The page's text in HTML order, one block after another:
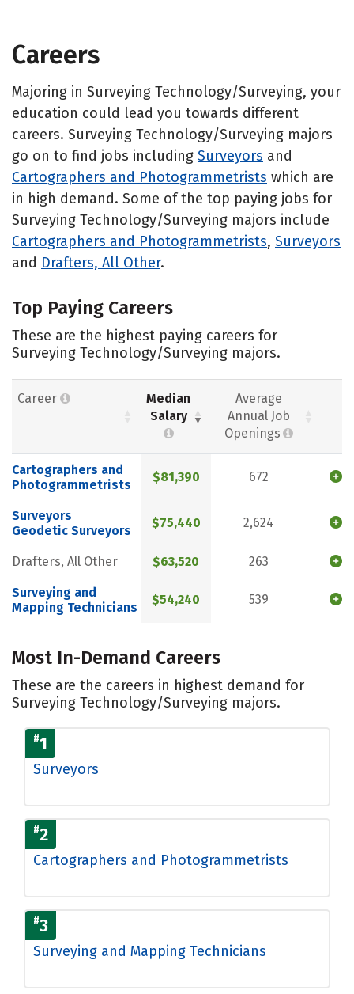
Careers
Majoring in Surveying Technology/Surveying, your
education could lead you towards different
careers. Surveying Technology/Surveying majors
go on to find jobs including Surveyors and
Cartographers and Photogrammetrists which are
in high demand. Some of the top paying jobs for
Surveying Technology/Surveying majors include
Cartographers and Photogrammetrists, Surveyors
and Drafters, All Other.
Top Paying Careers
These are the highest paying careers for
Surveying Technology/Surveying majors.
Career
Median
Salary
Average
Annual Job
Openings
Cartographers and
Photogrammetrists
$81,390 672
Surveyors
Geodetic Surveyors
$75,440 2,624
Drafters, All Other $63,520 263
Surveying and
Mapping Technicians
$54,240 539
Most In-Demand Careers
These are the careers in highest demand for
Surveying Technology/Surveying majors.
#1
Surveyors
#2
Cartographers and Photogrammetrists
#3
Surveying and Mapping Technicians